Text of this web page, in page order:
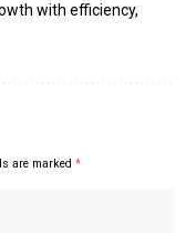
with efficiency,
are marked *